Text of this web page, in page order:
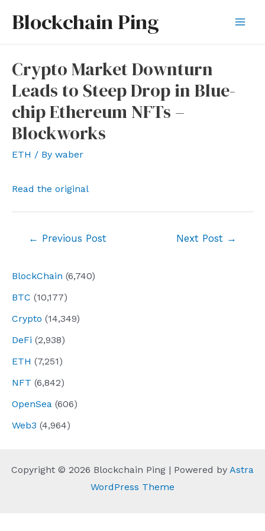
Blockchain Ping
BlockChain (6,740)
BTC (10,177)
Crypto (14,349)
DeFi (2,938)
ETH (7,251)
NFT (6,842)
OpenSea (606)
Web3 (4,964)
Crypto Market Downturn
Leads to Steep Drop in Blue-
chip Ethereum NFTs –
Blockworks
ETH / By waber
Read the original
← Previous Post Next Post →
Copyright © 2026 Blockchain Ping | Powered by Astra
WordPress Theme